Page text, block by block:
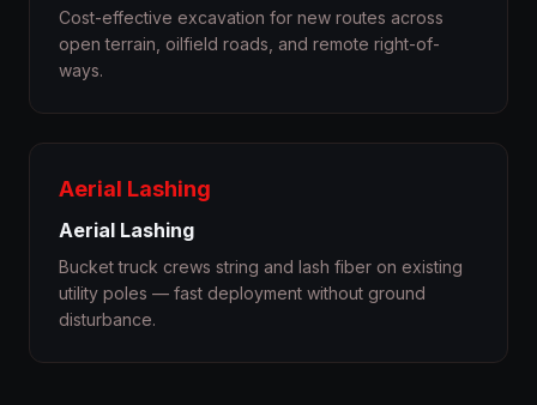
Cost-effective excavation for new routes across
open terrain, oilfield roads, and remote right-of-
ways.
Aerial Lashing
Aerial Lashing
Bucket truck crews string and lash fiber on existing
utility poles — fast deployment without ground
disturbance.